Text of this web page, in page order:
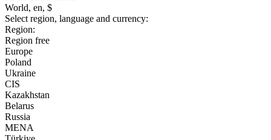
World, en, $
Select region, language and currency:
Region:
Region free
Europe
Poland
Ukraine
CIS
Kazakhstan
Belarus
Russia
MENA